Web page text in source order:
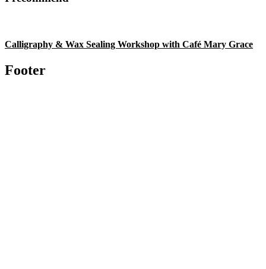
Calligraphy & Wax Sealing Workshop with Café Mary Grace
Footer